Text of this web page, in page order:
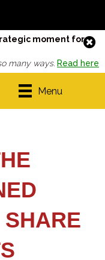
moment for
many ways. Read here
Menu